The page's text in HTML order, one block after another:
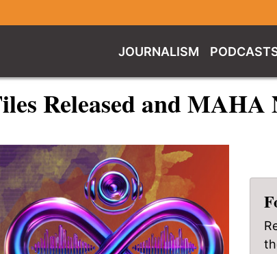
JOURNALISM
Released and MAHA